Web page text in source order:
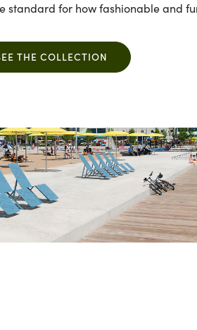
standard for how fashionable and
THE COLLECTION